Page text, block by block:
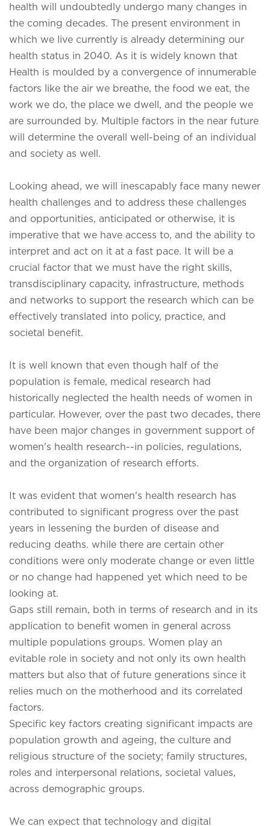
health will undoubtedly undergo many changes in
the coming decades. The present environment in
which we live currently is already determining our
health status in 2040. As it is widely known that
Health is moulded by a convergence of innumerable
factors like the air we breathe, the food we eat, the
work we do, the place we dwell, and the people we
are surrounded by. Multiple factors in the near future
will determine the overall well-being of an individual
and society as well.
Looking ahead, we will inescapably face many newer
health challenges and to address these challenges
and opportunities, anticipated or otherwise, it is
imperative that we have access to, and the ability to
interpret and act on it at a fast pace. It will be a
crucial factor that we must have the right skills,
transdisciplinary capacity, infrastructure, methods
and networks to support the research which can be
effectively translated into policy, practice, and
societal benefit.
It is well known that even though half of the
population is female, medical research had
historically neglected the health needs of women in
particular. However, over the past two decades, there
have been major changes in government support of
women's health research--in policies, regulations,
and the organization of research efforts.
It was evident that women's health research has
contributed to significant progress over the past
years in lessening the burden of disease and
reducing deaths. while there are certain other
conditions were only moderate change or even little
or no change had happened yet which need to be
looking at.
Gaps still remain, both in terms of research and in its
application to benefit women in general across
multiple populations groups. Women play an
evitable role in society and not only its own health
matters but also that of future generations since it
relies much on the motherhood and its correlated
factors.
Specific key factors creating significant impacts are
population growth and ageing, the culture and
religious structure of the society; family structures,
roles and interpersonal relations, societal values,
across demographic groups.
We can expect that technology and digital